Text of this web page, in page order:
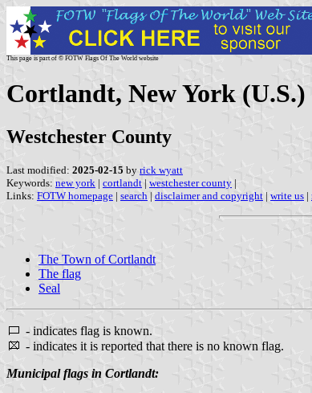
This page is part of © FOTW Flags Of The World website
Cortlandt, New York (U.S.)
Westchester County
Last modified: 2025-02-15 by rick wyatt
Keywords: new york | cortlandt | westchester county |
Links: FOTW homepage | search | disclaimer and copyright | write us |
The Town of Cortlandt
The flag
Seal
- indicates flag is known.
- indicates it is reported that there is no known flag.
Municipal flags in Cortlandt: